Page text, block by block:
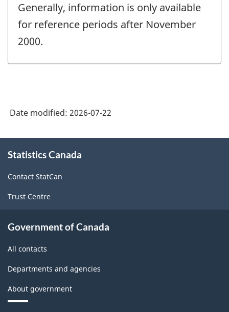
Generally, information is only available
for reference periods after November
2000.
Date modified: 2026-07-22
this
Statistics Canada
Contact StatCan
Trust Centre
Government of Canada
All contacts
Departments and agencies
About government